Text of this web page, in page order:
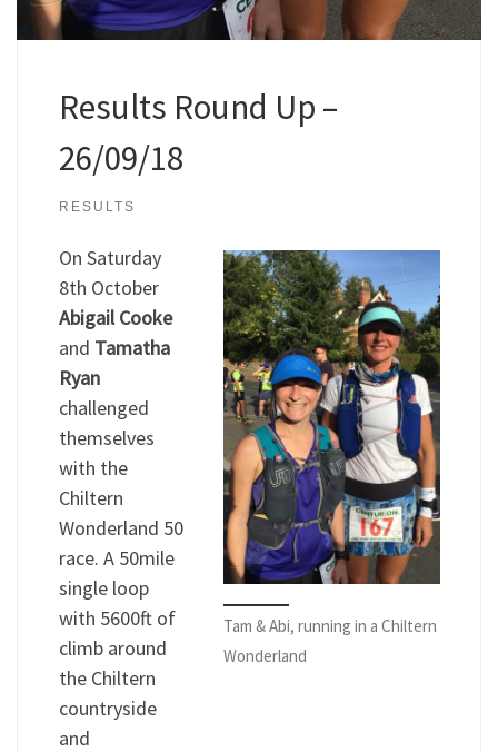
Results Round Up –
26/09/18
RESULTS
Tam & Abi, running in a Chiltern
Wonderland
On Saturday
8th October
Abigail Cooke
and Tamatha
Ryan
challenged
themselves
with the
Chiltern
Wonderland 50
race. A 50mile
single loop
with 5600ft of
climb around
the Chiltern
countryside
and